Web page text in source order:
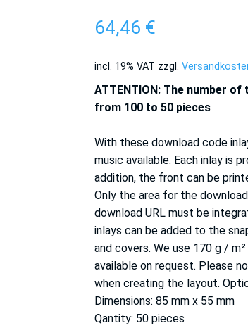
64,46 €
incl. 19% VAT zzgl.
ATTENTION: The number
from 100 to 50 pieces
With these download code
music available. Each inlay is
addition, the front can be
Only the area for the
download URL must be
inlays can be added to the
and covers. We use 170 g /
available on request. Please
when creating the layout.
Dimensions: 85 mm x 55 mm
Qantity: 50 pieces